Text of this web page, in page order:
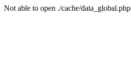
Not able to open ./cache/data_global.php